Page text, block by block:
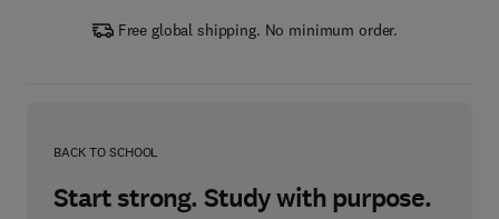
Free global shipping. No minimum order.
BACK TO SCHOOL
Start strong. Study with purpose.